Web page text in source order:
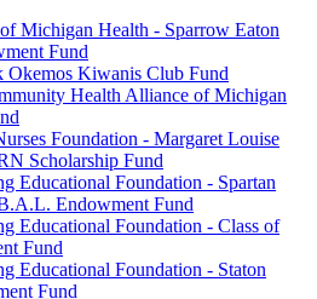
Michigan Health - Sparrow Eaton
Fund
Okemos Kiwanis Club Fund
Health Alliance of Michigan
Foundation - Margaret Louise
Scholarship Fund
Educational Foundation - Spartan
Endowment Fund
Educational Foundation - Class of
Fund
Educational Foundation - Staton
Fund